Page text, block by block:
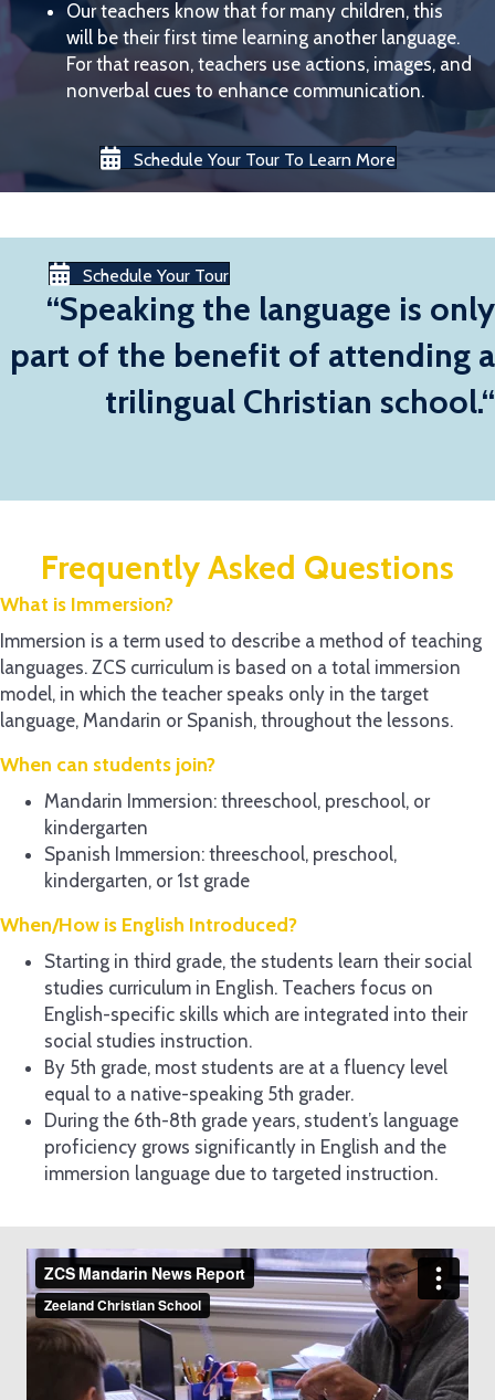
Our teachers know that for many children, this
will be their first time learning another language.
For that reason, teachers use actions, images, and
nonverbal cues to enhance communication.
Schedule Your Tour To Learn More
Schedule Your Tour
“Speaking the language is only
part of the benefit of attending a
trilingual Christian school.“
Frequently Asked Questions
What is Immersion?
Immersion is a term used to describe a method of teaching
languages. ZCS curriculum is based on a total immersion
model, in which the teacher speaks only in the target
language, Mandarin or Spanish, throughout the lessons.
When can students join?
Mandarin Immersion: threeschool, preschool, or
kindergarten
Spanish Immersion: threeschool, preschool,
kindergarten, or 1st grade
When/How is English Introduced?
Starting in third grade, the students learn their social
studies curriculum in English. Teachers focus on
English-specific skills which are integrated into their
social studies instruction.
By 5th grade, most students are at a fluency level
equal to a native-speaking 5th grader.
During the 6th-8th grade years, student’s language
proficiency grows significantly in English and the
immersion language due to targeted instruction.